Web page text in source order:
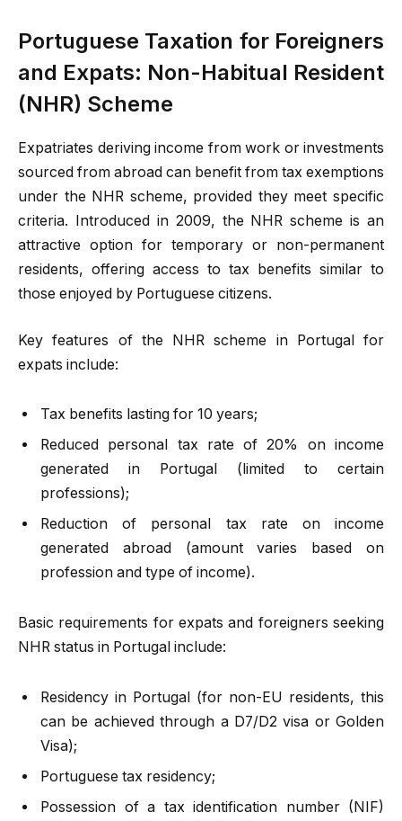
Portuguese Taxation for Foreigners
and Expats: Non-Habitual Resident
(NHR) Scheme
Expatriates deriving income from work or investments
sourced from abroad can benefit from tax exemptions
under the NHR scheme, provided they meet specific
criteria. Introduced in 2009, the NHR scheme is an
attractive option for temporary or non-permanent
residents, offering access to tax benefits similar to
those enjoyed by Portuguese citizens.
Key features of the NHR scheme in Portugal for
expats include:
Tax benefits lasting for 10 years;
Reduced personal tax rate of 20% on income
generated in Portugal (limited to certain
professions);
Reduction of personal tax rate on income
generated abroad (amount varies based on
profession and type of income).
Basic requirements for expats and foreigners seeking
NHR status in Portugal include:
Residency in Portugal (for non-EU residents, this
can be achieved through a D7/D2 visa or Golden
Visa);
Portuguese tax residency;
Possession of a tax identification number (NIF)